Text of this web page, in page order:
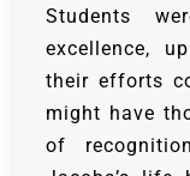
Students
excellence,
their efforts
might have
of